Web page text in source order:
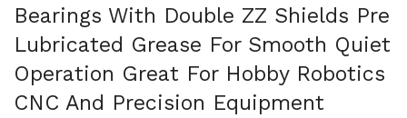
Bearings With Double ZZ Shields Pre
Lubricated Grease For Smooth Quiet
Operation Great For Hobby Robotics
CNC And Precision Equipment